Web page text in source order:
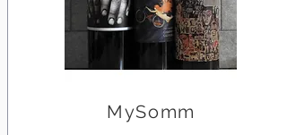
MySomm